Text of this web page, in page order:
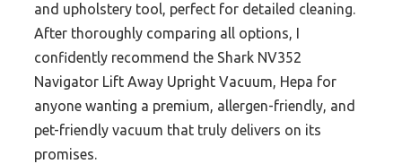
and upholstery tool, perfect for detailed cleaning.
After thoroughly comparing all options, I
confidently recommend the Shark NV352
Navigator Lift Away Upright Vacuum, Hepa for
anyone wanting a premium, allergen-friendly, and
pet-friendly vacuum that truly delivers on its
promises.